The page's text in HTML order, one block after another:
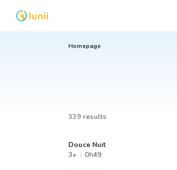
Homepage
339 results
Douce Nuit
3+
0h49